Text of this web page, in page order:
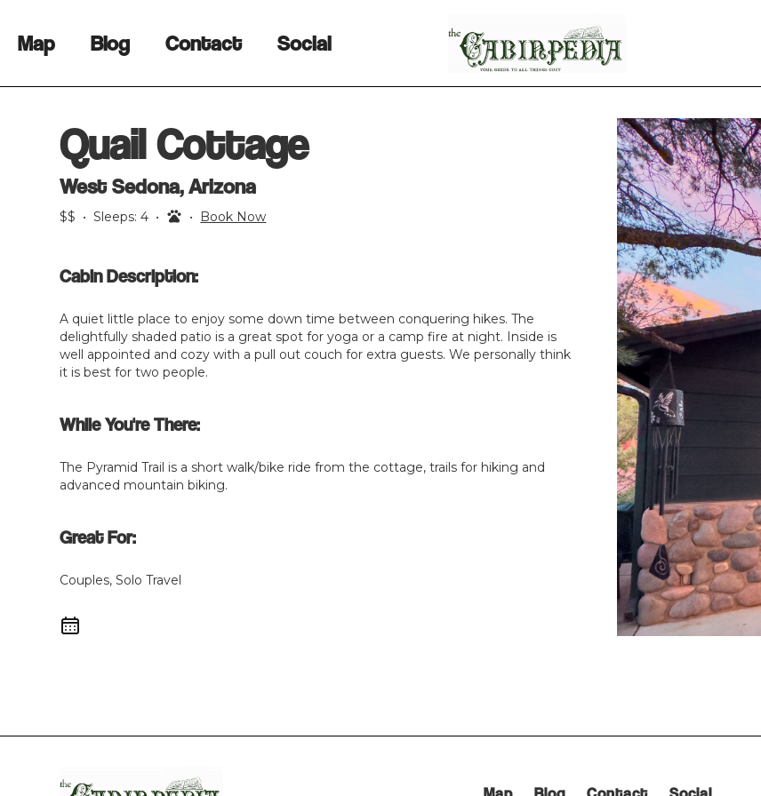
Map Blog Contact Social
Quail Cottage
West Sedona, Arizona
$$ • Sleeps:4 • • Book Now
Cabin Description:
A quiet little place to enjoy some down time between conquering hikes. The
delightfully shaded patio is a great spot for yoga or a camp fire at night. Inside is
well appointed and cozy with a pull out couch for extra guests. We personally think
it is best for two people.
While You're There:
The Pyramid Trail is a short walk/bike ride from the cottage, trails for hiking and
advanced mountain biking.
Great For:
Couples, Solo Travel